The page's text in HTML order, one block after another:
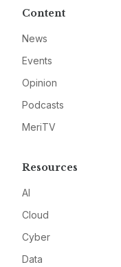
Content
News
Events
Opinion
Podcasts
MeriTV
Resources
AI
Cloud
Cyber
Data